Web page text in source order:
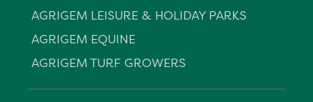
AGRIGEM LEISURE & HOLIDAY PARKS
AGRIGEM EQUINE
AGRIGEM TURF GROWERS